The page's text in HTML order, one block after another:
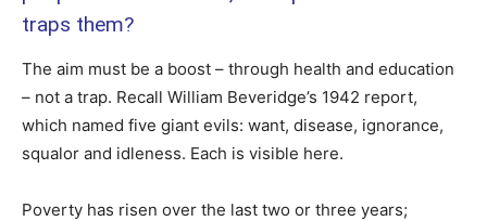
traps them?
The aim must be a boost – through health and education
– not a trap. Recall William Beveridge’s 1942 report,
which named five giant evils: want, disease, ignorance,
squalor and idleness. Each is visible here.
Poverty has risen over the last two or three years;